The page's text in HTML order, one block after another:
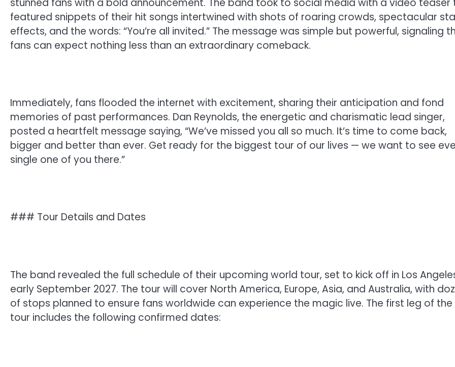
stunned fans with a bold announcement. The band took to social media with a video teaser
featured snippets of their hit songs intertwined with shots of roaring crowds, spectacular
effects, and the words: “You’re all invited.” The message was simple but powerful, signaling
fans can expect nothing less than an extraordinary comeback.
Immediately, fans flooded the internet with excitement, sharing their anticipation and fond
memories of past performances. Dan Reynolds, the energetic and charismatic lead singer,
posted a heartfelt message saying, “We’ve missed you all so much. It’s time to come back,
bigger and better than ever. Get ready for the biggest tour of our lives — we want to see
single one of you there.”
### Tour Details and Dates
The band revealed the full schedule of their upcoming world tour, set to kick off in Los
early September 2027. The tour will cover North America, Europe, Asia, and Australia, with
of stops planned to ensure fans worldwide can experience the magic live. The first leg of the
tour includes the following confirmed dates: